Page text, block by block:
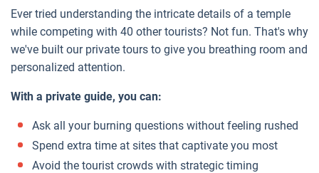
Ever tried understanding the intricate details of a temple
while competing with 40 other tourists? Not fun. That's why
we've built our private tours to give you breathing room and
personalized attention.
With a private guide, you can:
Ask all your burning questions without feeling rushed
Spend extra time at sites that captivate you most
Avoid the tourist crowds with strategic timing